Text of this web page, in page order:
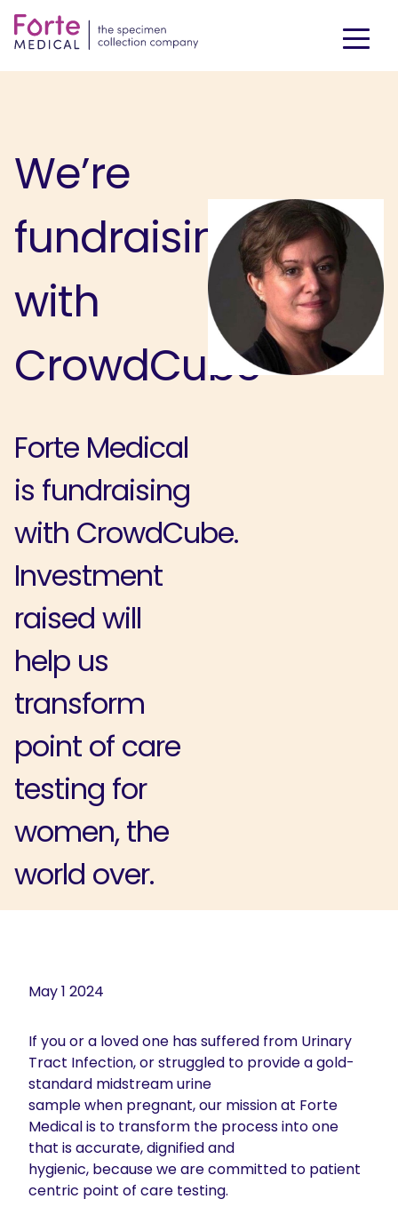
We’re
fundraising
with
CrowdCube
Forte Medical
is fundraising
with CrowdCube.
Investment
raised will
help us
transform
point of care
testing for
women, the
world over.
May 1 2024
If you or a loved one has suffered from Urinary
Tract Infection, or struggled to provide a gold-
standard midstream urine
sample when pregnant, our mission at Forte
Medical is to transform the process into one
that is accurate, dignified and
hygienic, because we are committed to patient
centric point of care testing.